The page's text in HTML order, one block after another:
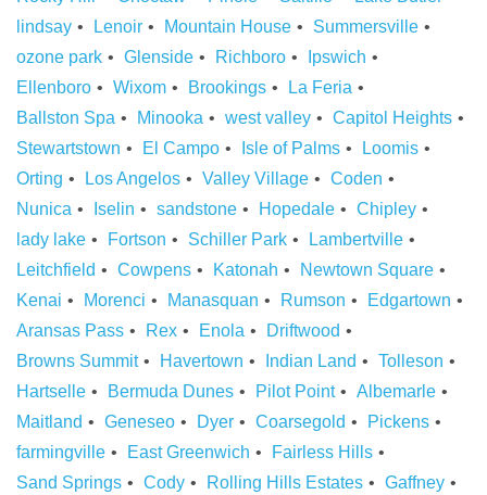
lindsay
Lenoir Mountain House
Summersville
ozone park
Glenside Richboro
Ipswich
Ellenboro
Wixom Brookings
La Feria
Ballston Spa
Minooka west valley
Capitol Heights
Stewartstown
El Campo Isle of Palms
Loomis
Orting
Los Angelos Valley Village
Coden
Nunica
Iselin sandstone Hopedale
Chipley
lady lake
Fortson Schiller Park
Lambertville
Leitchfield
Cowpens Katonah
Newtown Square
Kenai
Morenci Manasquan Rumson
Edgartown
Aransas Pass
Rex Enola
Driftwood
Browns Summit
Havertown Indian Land
Tolleson
Hartselle
Bermuda Dunes Pilot Point
Albemarle
Maitland
Geneseo Dyer Coarsegold
Pickens
farmingville
East Greenwich
Fairless Hills
Sand Springs
Cody Rolling Hills Estates
Gaffney